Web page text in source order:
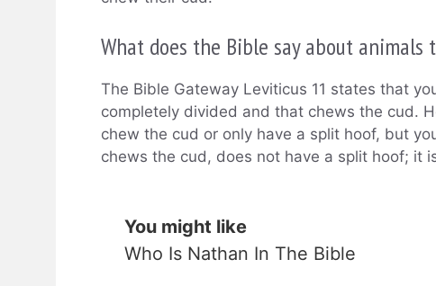
What does the Bible say about animals
The Bible Gateway Leviticus 11 states that
completely divided and that chews the cud.
chew the cud or only have a split hoof, but
chews the cud, does not have a split hoof; it
You might like
Who Is Nathan In The Bible